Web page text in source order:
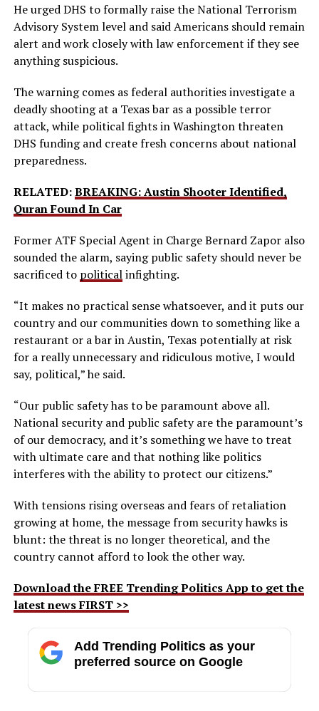
He urged DHS to formally raise the National Terrorism
Advisory System level and said Americans should remain
alert and work closely with law enforcement if they see
anything suspicious.
The warning comes as federal authorities investigate a
deadly shooting at a Texas bar as a possible terror
attack, while political fights in Washington threaten
DHS funding and create fresh concerns about national
preparedness.
RELATED:BREAKING: Austin Shooter Identified,
Quran Found In Car
Former ATF Special Agent in Charge Bernard Zapor also
sounded the alarm, saying public safety should never be
sacrificed to politicalinfighting.
“It makes no practical sense whatsoever, and it puts our
country and our communities down to something like a
restaurant or a bar in Austin, Texas potentially at risk
for a really unnecessary and ridiculous motive, I would
say, political,” he said.
“Our public safety has to be paramount above all.
National security and public safety are the paramount’s
of our democracy, and it’s something we have to treat
with ultimate care and that nothing like politics
interferes with the ability to protect our citizens.”
With tensions rising overseas and fears of retaliation
growing at home, the message from security hawks is
blunt: the threat is no longer theoretical, and the
country cannot afford to look the other way.
Download the FREE Trending Politics App to get the
latest news FIRST >>
Add Trending Politics as your
preferred source on Google